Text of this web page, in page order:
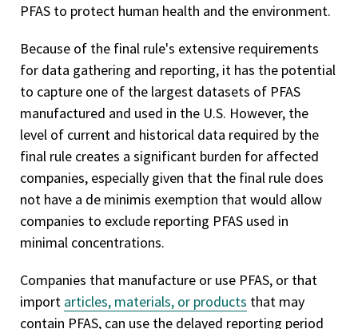
PFAS to protect human health and the environment.
Because of the final rule's extensive requirements
for data gathering and reporting, it has the potential
to capture one of the largest datasets of PFAS
manufactured and used in the U.S. However, the
level of current and historical data required by the
final rule creates a significant burden for affected
companies, especially given that the final rule does
not have a de minimis exemption that would allow
companies to exclude reporting PFAS used in
minimal concentrations.
Companies that manufacture or use PFAS, or that
import articles, materials, or products that may
contain PFAS, can use the delayed reporting period